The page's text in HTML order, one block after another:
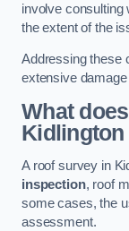
involve consulting
the extent of the
Addressing these
extensive
What
A roof survey in
inspection, roof
some cases, the
assessment.